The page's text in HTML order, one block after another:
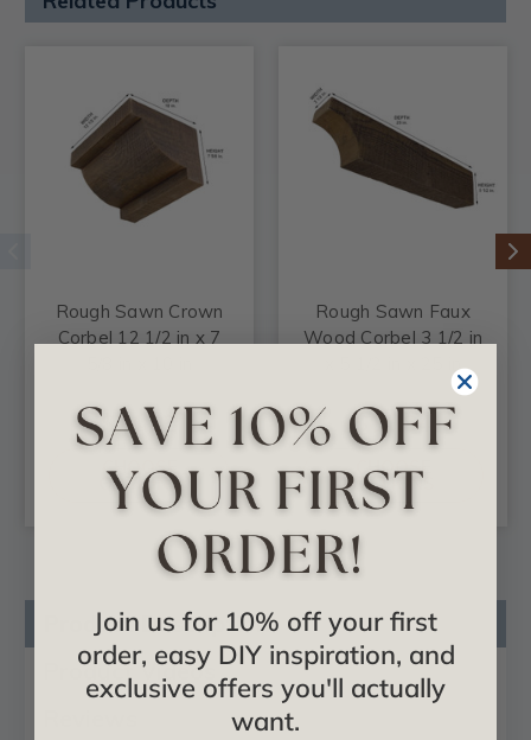
Rough Sawn Crown
Corbel 12 1/2 in x 7
$74.82
CHOOSE
OPTIONS
Rough Sawn Faux
Wood Corbel 3 1/2 in
x 5 1/2 in x 25 in
$61.84
CHOOSE
OPTIONS
Product Description
Product Videos
Join us for 10% off your first
order, easy DIY inspiration, and
exclusive offers you'll actually
want.